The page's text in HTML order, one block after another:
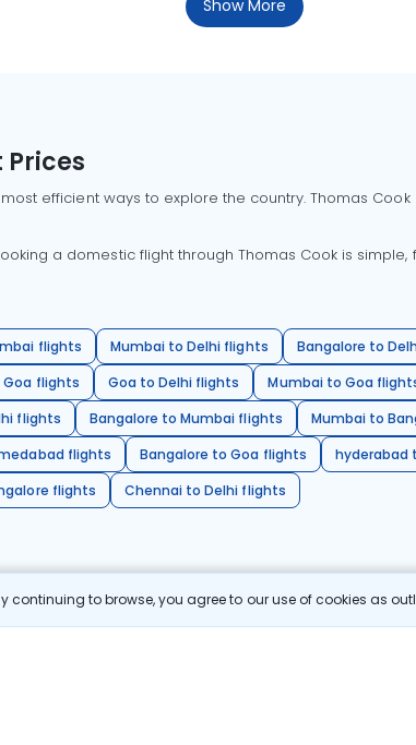
continuing to browse, you agree to our use of cookies as
Show More
Prices
efficient ways to explore the country. Thomas
a domestic flight through Thomas Cook is simple,
flights Mumbai to Delhi flights Bangalore to
flights
Goa to Delhi flights Mumbai to Goa
flights
Bangalore to Mumbai flights Mumbai to
flights
Bangalore to Goa flights hyderabad
flights
Chennai to Delhi flights